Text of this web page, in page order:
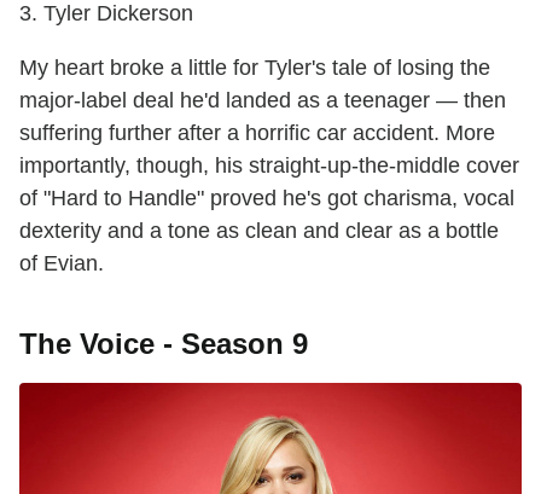
3. Tyler Dickerson
My heart broke a little for Tyler's tale of losing the
major-label deal he'd landed as a teenager — then
suffering further after a horrific car accident. More
importantly, though, his straight-up-the-middle cover
of "Hard to Handle" proved he's got charisma, vocal
dexterity and a tone as clean and clear as a bottle
of Evian.
The Voice - Season 9